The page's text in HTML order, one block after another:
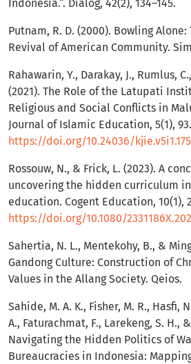
Indonesia.“. Dialog, 42(2), 134–145.
Putnam, R. D. (2000). Bowling Alone:
Revival of American Community.
Rahawarin, Y., Darakay, J., Rumlus,
(2021). The Role of the Latupati
Religious and Social Conflicts in
Journal of Islamic Education, 5(1), 93.
https://doi.org/10.24036/kjie.v5i1.175
Rossouw, N., & Frick, L. (2023). A
uncovering the hidden curriculum
education. Cogent Education, 10(1),
https://doi.org/10.1080/
Sahertia, N. L., Mentekohy, B., &
Gandong Culture: Construction of
Values in the Allang Society. Qeios.
Sahide, M. A. K., Fisher, M. R., Hasfi,
A., Faturachmat, F., Larekeng, S. H.,
Navigating the Hidden Politics of
Bureaucracies in Indonesia: